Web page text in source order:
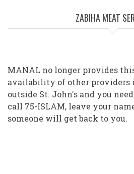
ZABIHA MEAT
MANAL no longer provides
availability of other providers
outside St. John's and you
call 75-ISLAM, leave your
someone will get back to you.